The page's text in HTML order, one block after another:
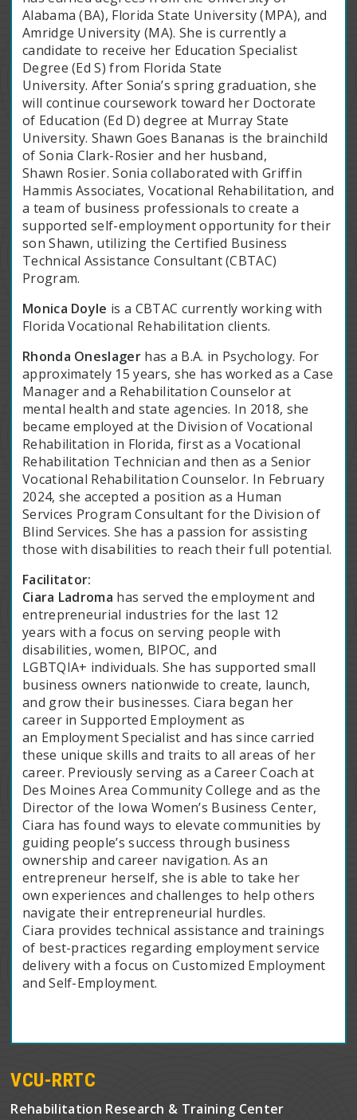
Alabama (BA), Florida State University (MPA), and
Amridge University (MA). She is currently a
candidate to receive her Education Specialist
Degree (Ed S) from Florida State
University. After Sonia’s spring graduation, she
will continue coursework toward her Doctorate
of Education (Ed D) degree at Murray State
University. Shawn Goes Bananas is the brainchild
of Sonia Clark-Rosier and her husband,
Shawn Rosier. Sonia collaborated with Griffin
Hammis Associates, Vocational Rehabilitation, and
a team of business professionals to create a
supported self-employment opportunity for their
son Shawn, utilizing the Certified Business
Technical Assistance Consultant (CBTAC)
Program.
Monica Doyle is a CBTAC currently working with
Florida Vocational Rehabilitation clients.
Rhonda Oneslager has a B.A. in Psychology. For
approximately 15 years, she has worked as a Case
Manager and a Rehabilitation Counselor at
mental health and state agencies. In 2018, she
became employed at the Division of Vocational
Rehabilitation in Florida, first as a Vocational
Rehabilitation Technician and then as a Senior
Vocational Rehabilitation Counselor. In February
2024, she accepted a position as a Human
Services Program Consultant for the Division of
Blind Services. She has a passion for assisting
those with disabilities to reach their full potential.
Facilitator:
Ciara Ladroma has served the employment and
entrepreneurial industries for the last 12
years with a focus on serving people with
disabilities, women, BIPOC, and
LGBTQIA+ individuals. She has supported small
business owners nationwide to create, launch,
and grow their businesses. Ciara began her
career in Supported Employment as
an Employment Specialist and has since carried
these unique skills and traits to all areas of her
career. Previously serving as a Career Coach at
Des Moines Area Community College and as the
Director of the Iowa Women’s Business Center,
Ciara has found ways to elevate communities by
guiding people’s success through business
ownership and career navigation. As an
entrepreneur herself, she is able to take her
own experiences and challenges to help others
navigate their entrepreneurial hurdles.
Ciara provides technical assistance and trainings
of best-practices regarding employment service
delivery with a focus on Customized Employment
and Self-Employment.
VCU-RRTC
Rehabilitation Research & Training Center